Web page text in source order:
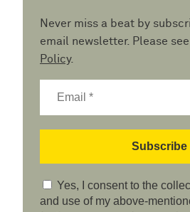
Never miss a beat by
email newsletter. Please
Policy.
Yes, I consent to the
and use of my above-